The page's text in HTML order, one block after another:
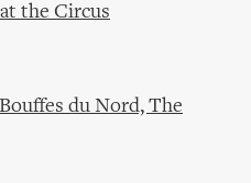
the Circus
du Nord, The